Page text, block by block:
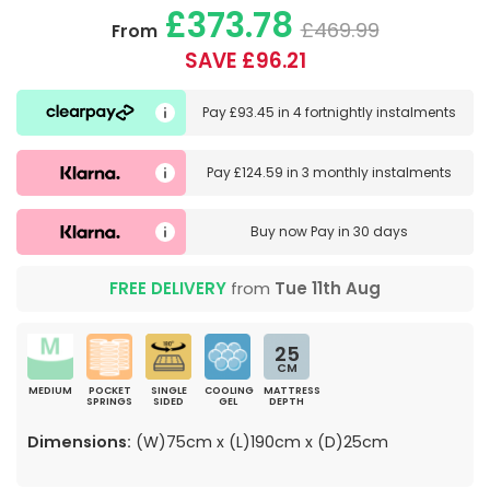
From£373.78 £469.99
SAVE £96.21
Pay£93.45 in4 fortnightly instalments
Pay£124.59 in3 monthly instalments
Buy nowPay in 30 days
FREE DELIVERY from Tue 11th Aug
MEDIUM
POCKET
SPRINGS
SINGLE
SIDED
COOLING
GEL
25
CM
MATTRESS
DEPTH
Dimensions: (W)75cm x (L)190cm x (D)25cm